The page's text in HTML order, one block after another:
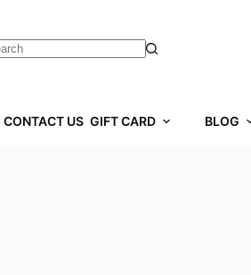
CONTACT US GIFT CARD BLOG